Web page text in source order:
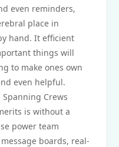
even reminders,
place in
hand. It efficient
things will
to make ones own
even helpful.
Crews
is without a
power team
boards, real-